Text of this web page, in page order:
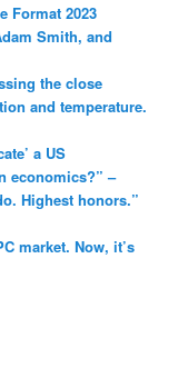
Format 2023
Smith, and
the close
and temperature.
a US
economics?” –
Highest honors.”
market. Now, it’s